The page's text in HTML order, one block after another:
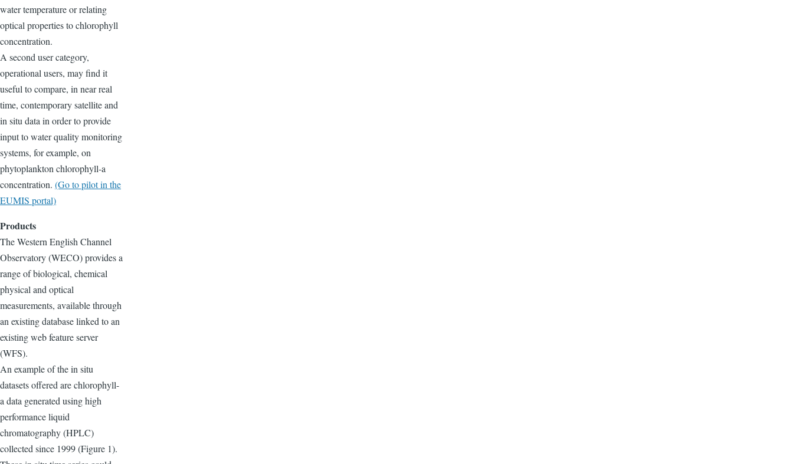
water temperature or relating
optical properties to chlorophyll
concentration.
A second user category,
operational users, may find it
useful to compare, in near real
time, contemporary satellite and
in situ data in order to provide
input to water quality monitoring
systems, for example, on
phytoplankton chlorophyll-a
concentration. (Go to pilot in the
EUMIS portal)
Products
The Western English Channel
Observatory (WECO) provides a
range of biological, chemical
physical and optical
measurements, available through
an existing database linked to an
existing web feature server
(WFS).
An example of the in situ
datasets offered are chlorophyll-
a data generated using high
performance liquid
chromatography (HPLC)
collected since 1999 (Figure 1).